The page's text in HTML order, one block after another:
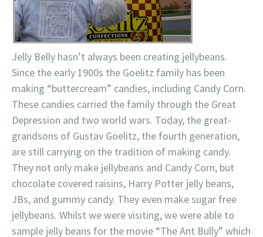
Jelly Belly hasn’t always been creating jellybeans.
Since the early 1900s the Goelitz family has been
making “buttercream” candies, including Candy Corn.
These candies carried the family through the Great
Depression and two world wars. Today, the great-
grandsons of Gustav Goelitz, the fourth generation,
are still carrying on the tradition of making candy.
They not only make jellybeans and Candy Corn, but
chocolate covered raisins, Harry Potter jelly beans,
JBs, and gummy candy. They even make sugar free
jellybeans. Whilst we were visiting, we were able to
sample jelly beans for the movie “The Ant Bully” which